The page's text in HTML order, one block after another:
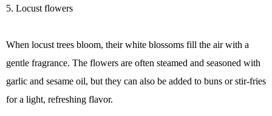
5. Locust flowers
When locust trees bloom, their white blossoms fill the air with a
gentle fragrance. The flowers are often steamed and seasoned with
garlic and sesame oil, but they can also be added to buns or stir-fries
for a light, refreshing flavor.